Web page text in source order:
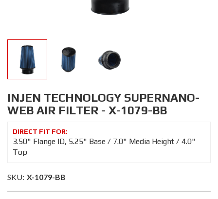
INJEN TECHNOLOGY SUPERNANO-
WEB AIR FILTER - X-1079-BB
3.50" Flange ID, 5.25" Base / 7.0" Media Height / 4.0"
Top
SKU: X-1079-BB